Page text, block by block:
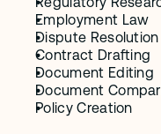
Employment Law
Dispute Resolution
Contract Drafting
Document Editing
Document
Policy Creation